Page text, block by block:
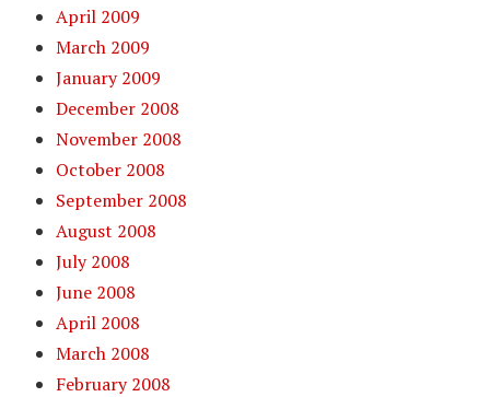
April 2009
March 2009
January 2009
December 2008
November 2008
October 2008
September 2008
August 2008
July 2008
June 2008
April 2008
March 2008
February 2008